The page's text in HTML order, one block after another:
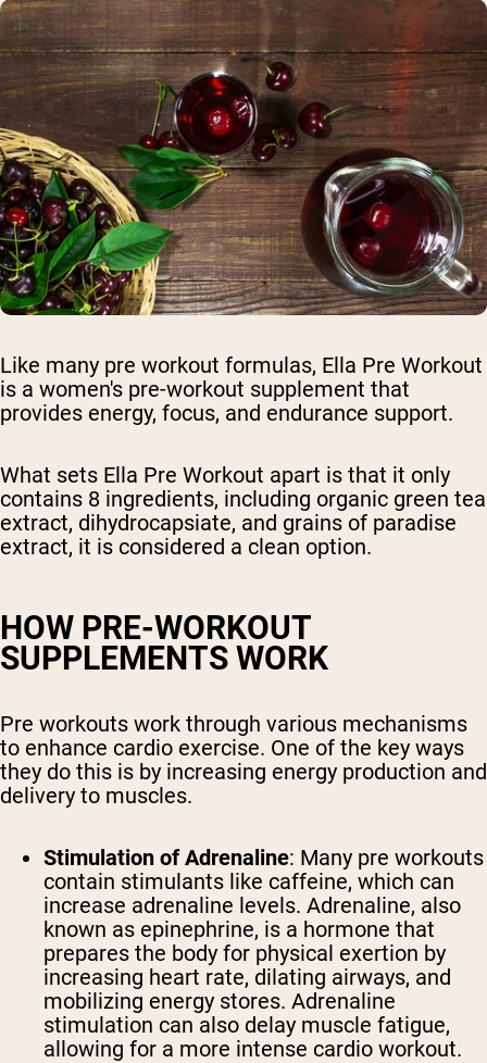
Like many pre workout formulas, Ella Pre Workout
is a women's pre-workout supplement that
provides energy, focus, and endurance support.
What sets Ella Pre Workout apart is that it only
contains 8 ingredients, including organic green tea
extract, dihydrocapsiate, and grains of paradise
extract, it is considered a clean option.
HOW PRE-WORKOUT
SUPPLEMENTS WORK
Pre workouts work through various mechanisms
to enhance cardio exercise. One of the key ways
they do this is by increasing energy production and
delivery to muscles.
Stimulation of Adrenaline: Many pre workouts
contain stimulants like caffeine, which can
increase adrenaline levels. Adrenaline, also
known as epinephrine, is a hormone that
prepares the body for physical exertion by
increasing heart rate, dilating airways, and
mobilizing energy stores. Adrenaline
stimulation can also delay muscle fatigue,
allowing for a more intense cardio workout.